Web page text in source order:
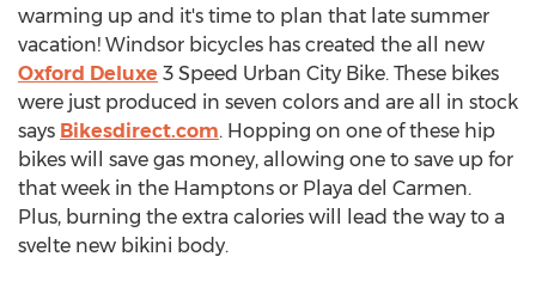
warming up and it's time to plan that late summer
vacation! Windsor bicycles has created the all new
Oxford Deluxe 3 Speed Urban City Bike. These bikes
were just produced in seven colors and are all in stock
says Bikesdirect.com. Hopping on one of these hip
bikes will save gas money, allowing one to save up for
that week in the Hamptons or Playa del Carmen.
Plus, burning the extra calories will lead the way to a
svelte new bikini body.